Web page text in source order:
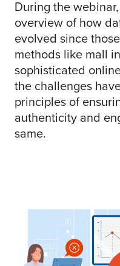
During the
overview of how
evolved since
methods like mall
sophisticated
the challenges
principles of
authenticity and
same.